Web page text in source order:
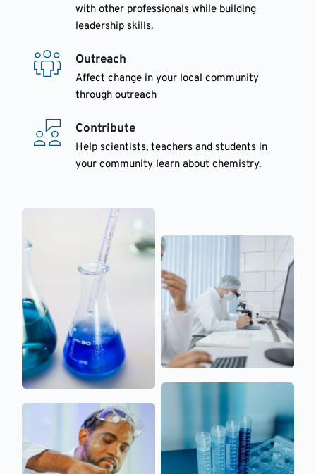
with other professionals while building
leadership skills.
Outreach
Affect change in your local community
through outreach
Contribute
Help scientists, teachers and students in
your community learn about chemistry.